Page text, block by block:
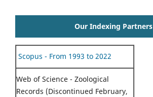
Our Indexing Partners
Scopus - From 1993 to 2022
Web of Science - Zoological
Records (Discontinued February,